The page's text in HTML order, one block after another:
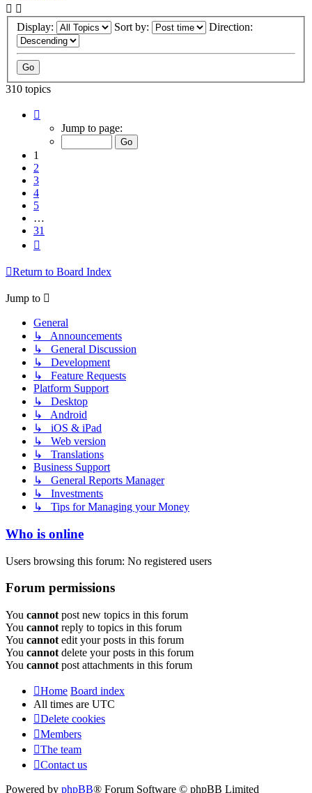
Display: Sort by: Direction:
310 topics
Jump to page:
1
2
3
4
5
…
31
Return to Board Index
Jump to
General
↳ Announcements
↳ General Discussion
↳ Development
↳ Feature Requests
Platform Support
↳ Desktop
↳ Android
↳ iOS & iPad
↳ Web version
↳ Translations
Business Support
↳ General Reports Manager
↳ Investments
↳ Tips for Managing your Money
Who is online
Users browsing this forum: No registered users
Forum permissions
You cannot post new topics in this forum
You cannot reply to topics in this forum
You cannot edit your posts in this forum
You cannot delete your posts in this forum
You cannot post attachments in this forum
Home Board index
All times are UTC
Delete cookies
Members
The team
Contact us
Powered by phpBB® Forum Software © phpBB Limited